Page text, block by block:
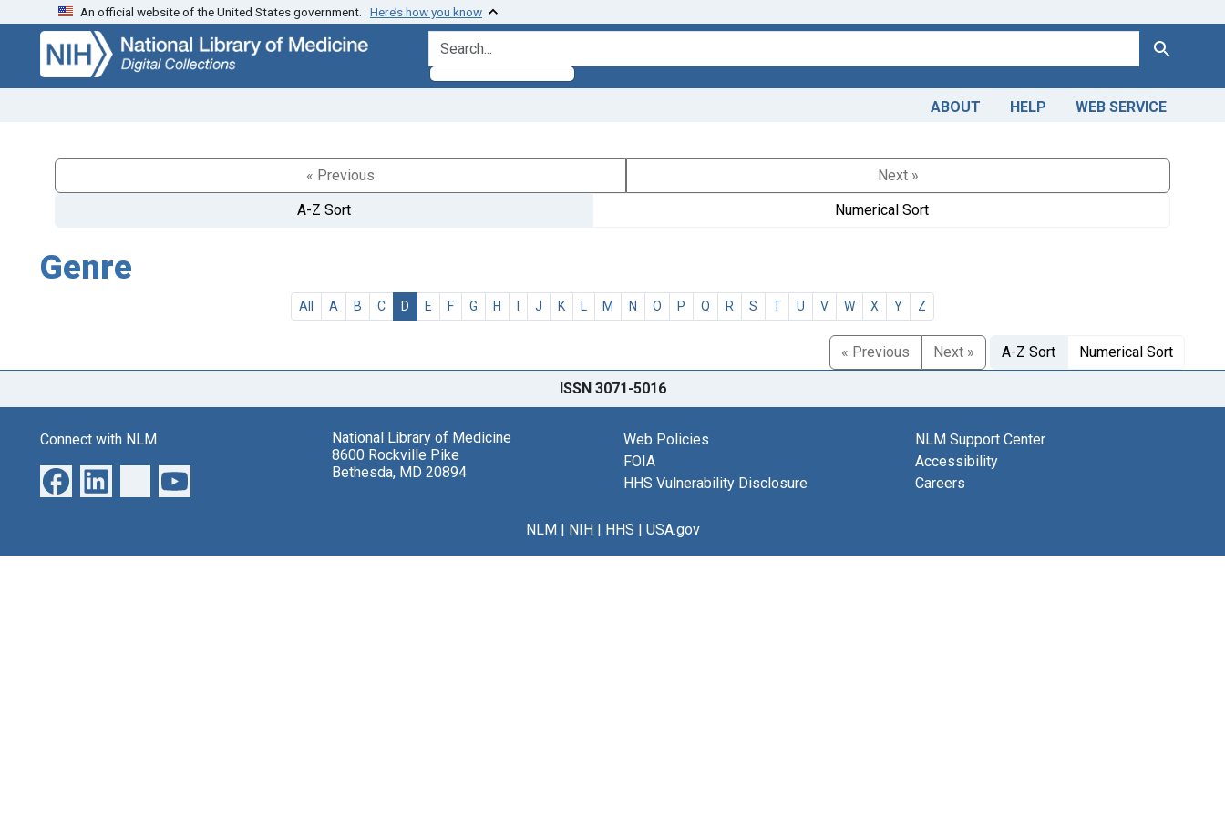
Skip
search
Skip to
main
content
An official website of the United States government. Here’s how you know
search for Search
ABOUT HELP WEB SERVICE
« Previous
Next »
A-Z Sort
Numerical Sort
Genre
All A B C D E F G H I J K L M N O P Q R S T U V W X Y Z
« Previous Next » A-Z Sort Numerical Sort
ISSN 3071-5016
Connect with NLM
National Library of Medicine
8600 Rockville Pike
Bethesda, MD 20894
Web Policies
FOIA
HHS Vulnerability Disclosure
NLM Support Center
Accessibility
Careers
NLM| NIH| HHS | USA.gov